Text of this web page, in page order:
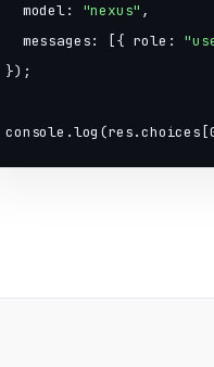
  model:
"nexus" ,
  messages: [{ role:
});